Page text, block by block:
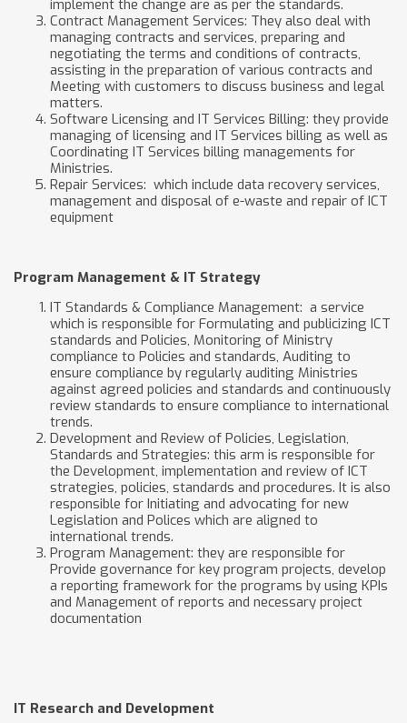
implement the change are as per the standards.
Contract Management Services: They also deal with
managing contracts and services, preparing and
negotiating the terms and conditions of contracts,
assisting in the preparation of various contracts and
Meeting with customers to discuss business and legal
matters.
Software Licensing and IT Services Billing: they provide
managing of licensing and IT Services billing as well as
Coordinating IT Services billing managements for
Ministries.
Repair Services: which include data recovery services,
management and disposal of e-waste and repair of ICT
equipment
Program Management & IT Strategy
IT Standards & Compliance Management: a service
which is responsible for Formulating and publicizing ICT
standards and Policies, Monitoring of Ministry
compliance to Policies and standards, Auditing to
ensure compliance by regularly auditing Ministries
against agreed policies and standards and continuously
review standards to ensure compliance to international
trends.
Development and Review of Policies, Legislation,
Standards and Strategies: this arm is responsible for
the Development, implementation and review of ICT
strategies, policies, standards and procedures. It is also
responsible for Initiating and advocating for new
Legislation and Polices which are aligned to
international trends.
Program Management: they are responsible for
Provide governance for key program projects, develop
a reporting framework for the programs by using KPIs
and Management of reports and necessary project
documentation
IT Research and Development